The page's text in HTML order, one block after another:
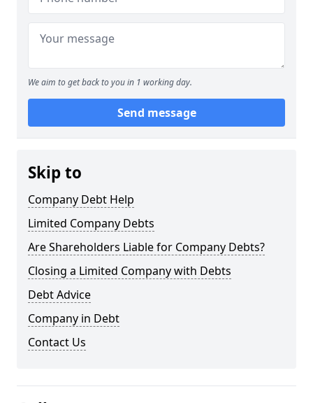
We aim to get back to you in 1 working day.
Send message
Skip to
Company Debt Help
Limited Company Debts
Are Shareholders Liable for Company Debts?
Closing a Limited Company with Debts
Debt Advice
Company in Debt
Contact Us